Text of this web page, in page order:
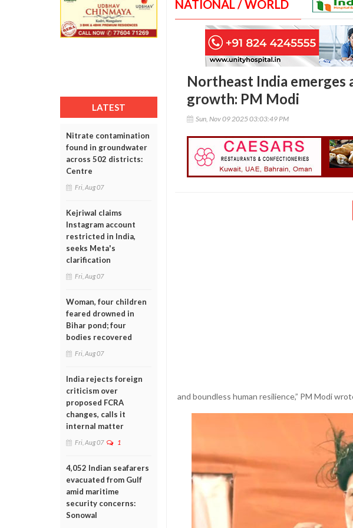
LATEST
Nitrate contamination
found in groundwater
across 502 districts:
Centre
Fri, Aug 07
Kejriwal claims
Instagram account
restricted in India,
seeks Meta's
clarification
Fri, Aug 07
Woman, four children
feared drowned in
Bihar pond; four
bodies recovered
Fri, Aug 07
India rejects foreign
criticism over
proposed FCRA
changes, calls it
internal matter
Fri, Aug 07 1
4,052 Indian seafarers
evacuated from Gulf
amid maritime
security concerns:
Sonowal
NATIONAL / WORLD
Northeast India emerges
growth: PM Modi
Sun, Nov 09 2025 03:03:49 PM
and boundless human resilience,” PM Modi